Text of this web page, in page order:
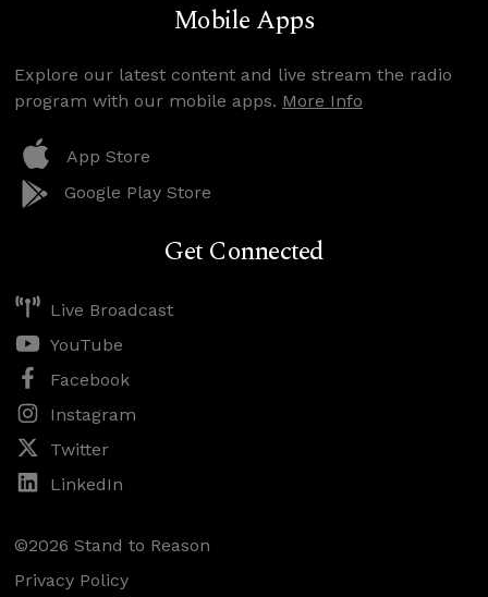
Mobile Apps
Explore our latest content and live stream the radio
program with our mobile apps. More Info
App Store
Google Play Store
Get Connected
Live Broadcast
YouTube
Facebook
Instagram
Twitter
LinkedIn
©2026 Stand to Reason
Privacy Policy